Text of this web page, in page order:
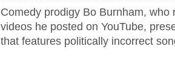
Comedy prodigy Bo Burnham,
videos he posted on YouTube,
that features politically incorrect